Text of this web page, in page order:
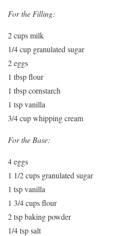
For the Filling:
2 cups milk
1/4 cup granulated sugar
2 eggs
1 tbsp flour
1 tbsp cornstarch
1 tsp vanilla
3/4 cup whipping cream
For the Base:
4 eggs
1 1/2 cups granulated sugar
1 tsp vanilla
1 3/4 cups flour
2 tsp baking powder
1/4 tsp salt